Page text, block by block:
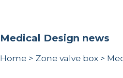
Medical Design news
Home > Zone valve box >